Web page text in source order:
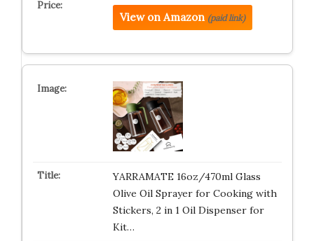
View on Amazon (paid link)
YARRAMATE 16oz/470ml Glass
Olive Oil Sprayer for Cooking with
Stickers, 2 in 1 Oil Dispenser for
Kit…